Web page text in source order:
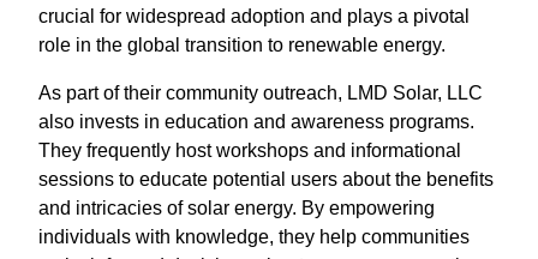
crucial for widespread adoption and plays a pivotal
role in the global transition to renewable energy.
As part of their community outreach, LMD Solar, LLC
also invests in education and awareness programs.
They frequently host workshops and informational
sessions to educate potential users about the benefits
and intricacies of solar energy. By empowering
individuals with knowledge, they help communities